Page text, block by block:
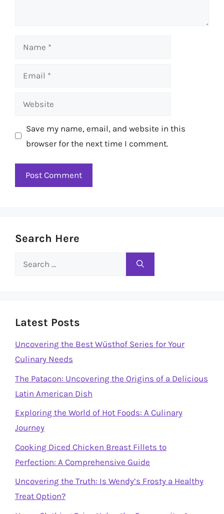
Name
Email
Website
Save my name, email, and website in this
browser for the next time I comment.
Search Here
Search
Latest Posts
Uncovering the Best Wüsthof Series for Your
Culinary Needs
The Patacon: Uncovering the Origins of a Delicious
Latin American Dish
Exploring the World of Hot Foods: A Culinary
Journey
Cooking Diced Chicken Breast Fillets to
Perfection: A Comprehensive Guide
Uncovering the Truth: Is Wendy’s Frosty a Healthy
Treat Option?